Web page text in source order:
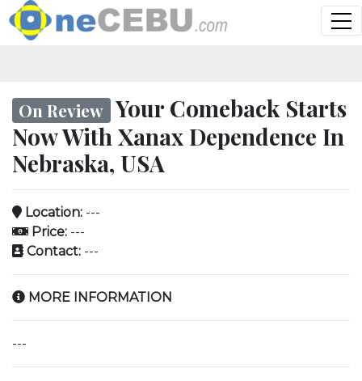
On Review Your Comeback Starts
Now With Xanax Dependence In
Nebraska, USA
Location: ---
Price: ---
Contact: ---
MORE INFORMATION
---